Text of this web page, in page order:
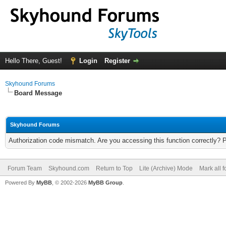
Hello There, Guest! Login Register
Skyhound Forums
Board Message
Skyhound Forums
Authorization code mismatch. Are you accessing this function correctly?
Forum Team Skyhound.com Return to Top Lite (Archive) Mode Mark all
Powered By MyBB , © 2002-2026 MyBB Group